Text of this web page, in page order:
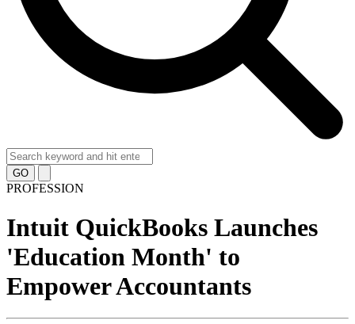
GO
PROFESSION
Intuit QuickBooks Launches
'Education Month' to
Empower Accountants